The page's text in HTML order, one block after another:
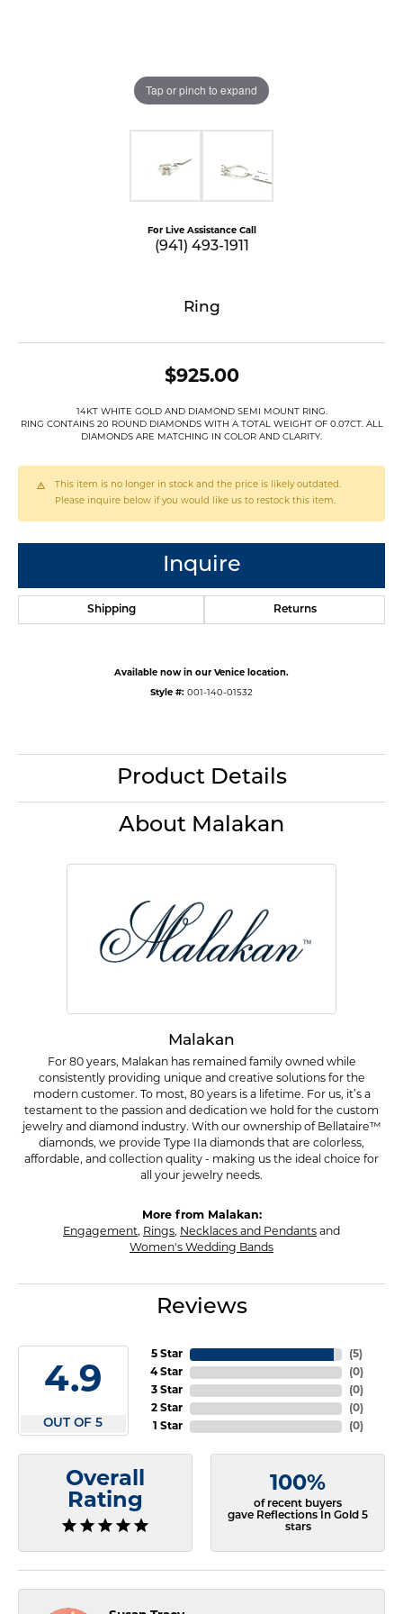
Tap or pinch to expand
For Live Assistance Call
(941) 493-1911
Ring
$925.00
14KT WHITE GOLD AND DIAMOND SEMI MOUNT RING.
RING CONTAINS 20 ROUND DIAMONDS WITH A TOTAL WEIGHT OF 0.07CT. ALL
DIAMONDS ARE MATCHING IN COLOR AND CLARITY.
This item is no longer in stock and the price is likely outdated.
Please inquire below if you would like us to restock this item.
Inquire
Shipping Returns
Available now in our Venice location.
Style #: 001-140-01532
Product Details
About Malakan
Malakan
For 80 years, Malakan has remained family owned while
consistently providing unique and creative solutions for the
modern customer. To most, 80 years is a lifetime. For us, it’s a
testament to the passion and dedication we hold for the custom
jewelry and diamond industry. With our ownership of Bellataire™
diamonds, we provide Type IIa diamonds that are colorless,
affordable, and collection quality - making us the ideal choice for
all your jewelry needs.
More from Malakan:
Engagement, Rings, Necklaces and Pendants and
Women's Wedding Bands
Reviews
4.9
OUT OF 5
5 Star
4 Star
3 Star
2 Star
1 Star
(5)
(0)
(0)
(0)
(0)
Overall
Rating
100%
of recent buyers
gave Reflections In Gold 5
stars